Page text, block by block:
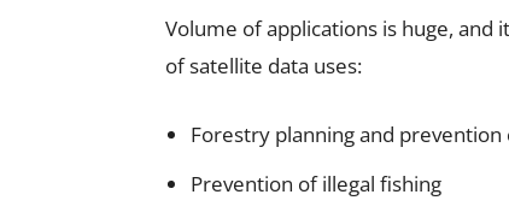
Volume of applications is huge, and
of satellite data uses:
Forestry planning and prevention
Prevention of illegal fishing